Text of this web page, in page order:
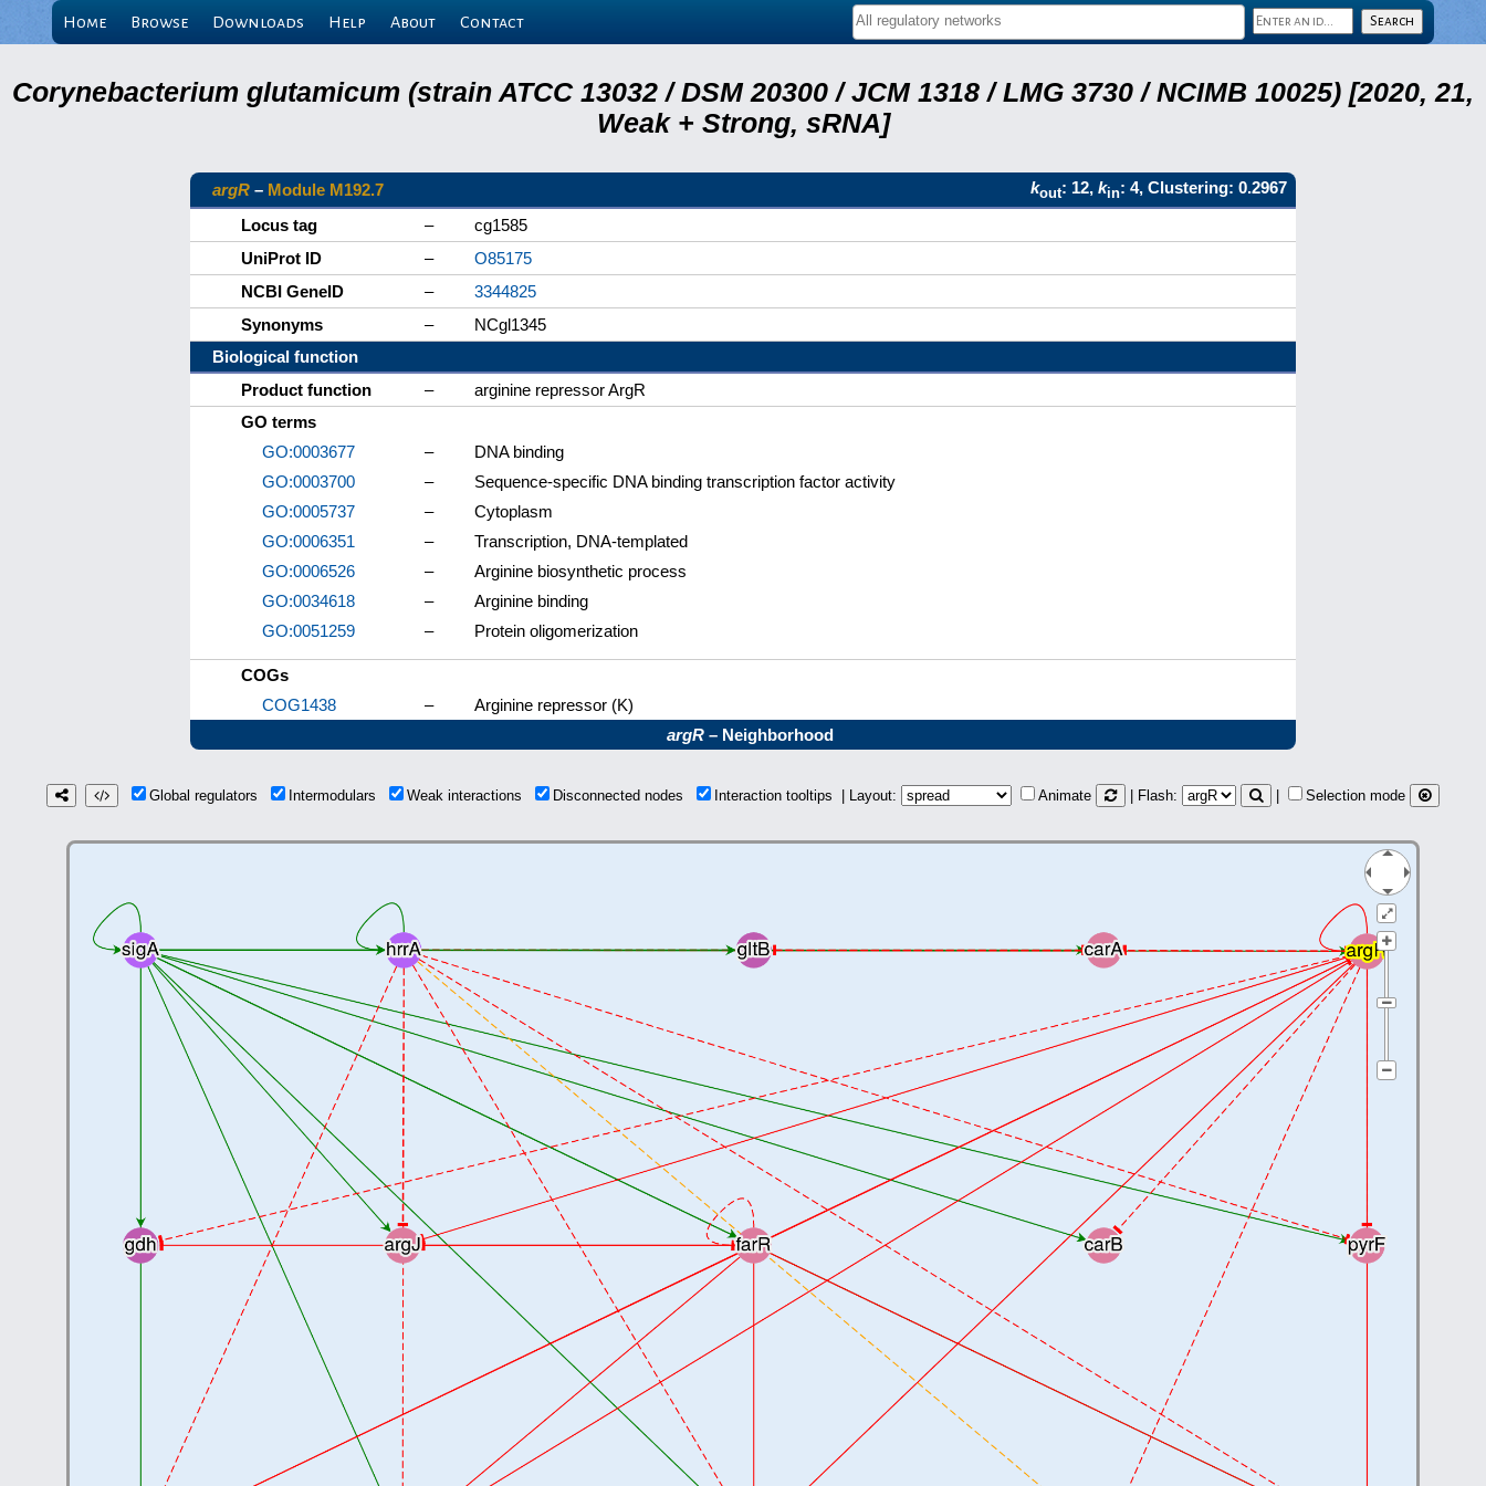
Home Browse Downloads Help About Contact
Corynebacterium glutamicum (strain ATCC 13032 / DSM 20300 / JCM 1318 / LMG 3730 / NCIMB 10025) [2020, 21,
Weak + Strong, sRNA]
argR – Module M192.7 kout: 12, kin: 4, Clustering: 0.2967
Locus tag
–
cg1585
UniProt ID
–
O85175
NCBI GeneID
–
3344825
Synonyms
–
NCgl1345
Biological function
Product function
–
arginine repressor ArgR
GO terms
GO:0003677
–
DNA binding
GO:0003700
–
Sequence-specific DNA binding transcription factor activity
GO:0005737
–
Cytoplasm
GO:0006351
–
Transcription, DNA-templated
GO:0006526
–
Arginine biosynthetic process
GO:0034618
–
Arginine binding
GO:0051259
– Protein oligomerization
COGs
COG1438
–
Arginine repressor (K)
argR– Neighborhood
Global regulators Intermodulars Weak interactions Disconnected nodes Interaction tooltips | Layout: Animate | Flash: Selection mode